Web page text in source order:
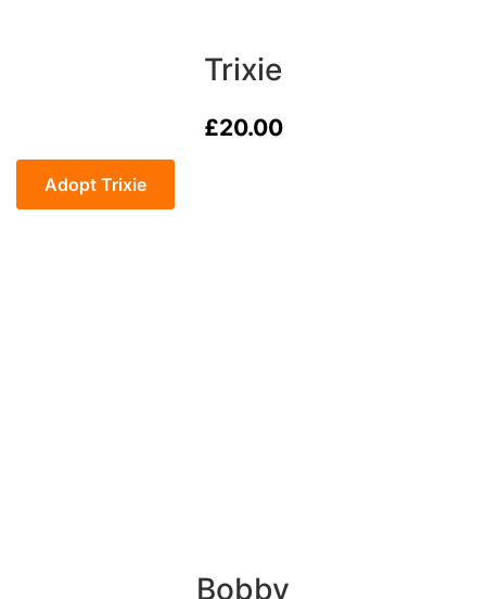
Trixie
£20.00
Trixie
quantity
Adopt Trixie
Bobby